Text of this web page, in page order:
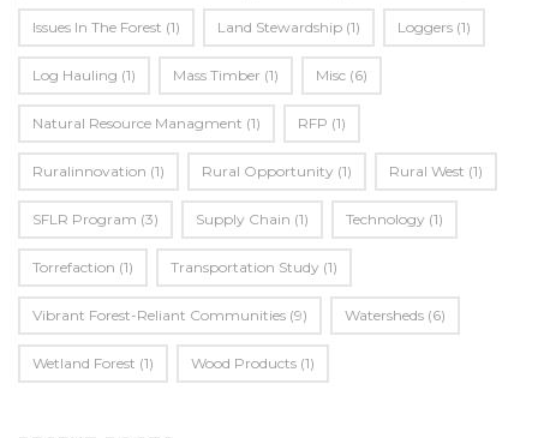
Issues In The Forest (1) Land Stewardship (1) Loggers (1)
Log Hauling (1) Mass Timber (1) Misc (6)
Natural Resource Managment (1) RFP (1)
Ruralinnovation (1) Rural Opportunity (1) Rural West (1)
SFLR Program (3) Supply Chain (1) Technology (1)
Torrefaction (1) Transportation Study (1)
Vibrant Forest-Reliant Communities (9) Watersheds (6)
Wetland Forest (1) Wood Products (1)